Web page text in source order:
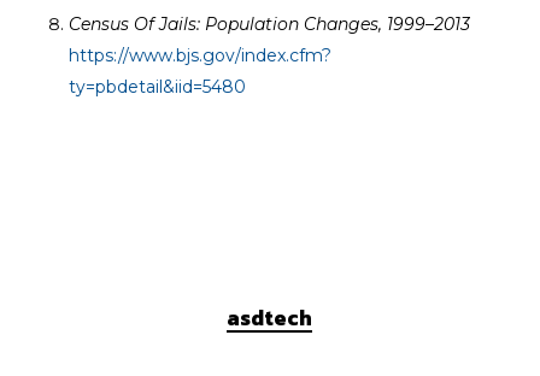
Census Of Jails: Population Changes, 1999–2013
https://www.bjs.gov/index.cfm?
ty=pbdetail&iid=5480
asdtech